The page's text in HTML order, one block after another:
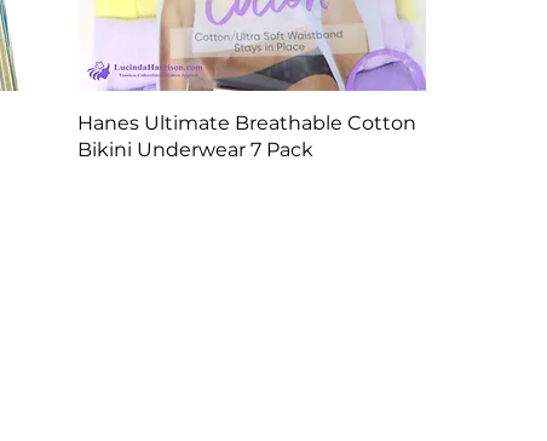
Quick View
Hanes Ultimate Breathable Cotton
Bikini Underwear 7 Pack